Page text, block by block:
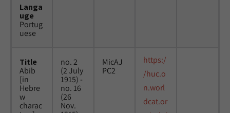
Langa
uge
Portug
uese
Title
Abib
[in
Hebre
w
charac
no. 2
(2 July
1915) -
no. 16
(26
Nov.
MicAJ
PC2
https:/
/huc.o
n.worl
dcat.or